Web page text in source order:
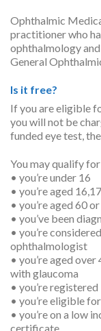
Ophthalmic
practitioner who
ophthalmology
General
Is it free?
If you are eligible
you will not be
funded eye test,
You may qualify
• you’re under 16
• you’re aged
• you’re aged 60
• you’ve been
• you’re
ophthalmologist
• you’re aged
with glaucoma
• you’re
• you’re eligible
• you’re on a low
certificate